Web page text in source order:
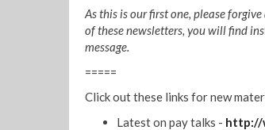
As this is our first one, please
of these newsletters, you will find
message.
=====
Click out these links for new
Latest on pay talks - http://